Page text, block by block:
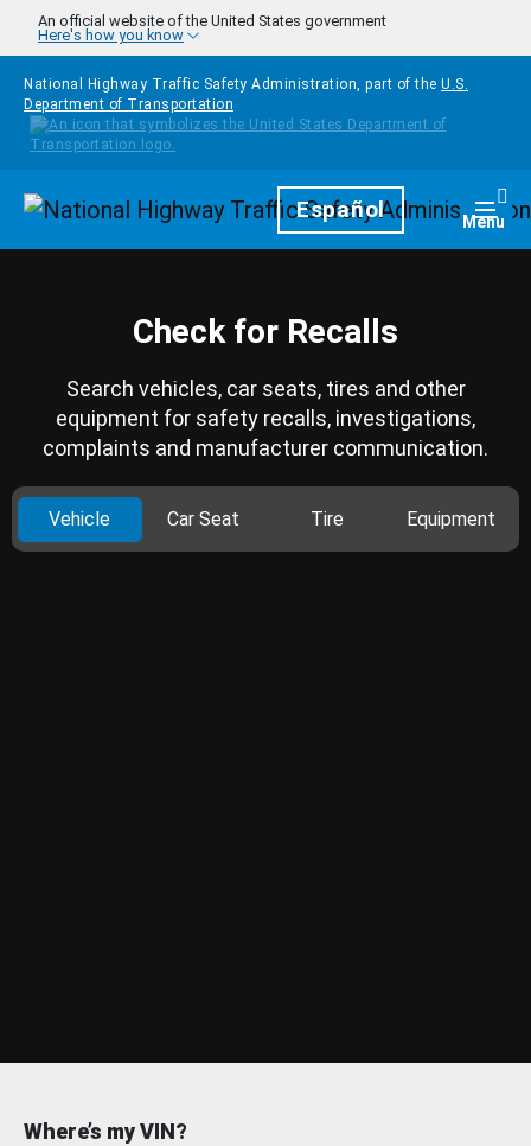
Skip to main content
An official website of the United States government
Here's how you know
National Highway Traffic Safety Administration, part of the U.S.
Department of Transportation
HomepageEspañol Menu
Check for Recalls
Search vehicles, car seats, tires and other
equipment for safety recalls, investigations,
complaints and manufacturer communication.
Vehicle Car Seat Tire Equipment
Where’s my VIN?